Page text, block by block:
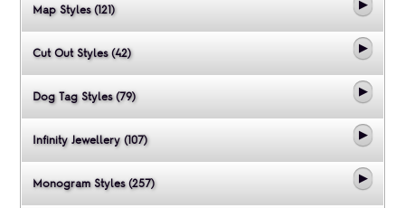
Map Styles (121)
Cut Out Styles (42)
Dog Tag Styles (79)
Infinity Jewellery (107)
Monogram Styles (257)